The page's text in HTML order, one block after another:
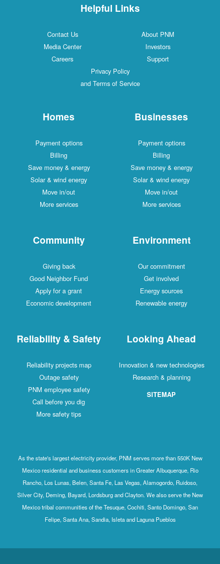
Helpful Links
Contact Us
About PNM
Media Center
Investors
Careers
Support
Privacy Policy
and Terms of Service
Homes
Payment options
Billing
Save money & energy
Solar & wind energy
Move in/out
More services
Businesses
Payment options
Billing
Save money & energy
Solar & wind energy
Move in/out
More services
Community
Giving back
Good Neighbor Fund
Apply for a grant
Economic development
Environment
Our commitment
Get involved
Energy sources
Renewable energy
Reliability & Safety
Reliability projects map
Outage safety
PNM employee safety
Call before you dig
More safety tips
Looking Ahead
Innovation & new technologies
Research & planning
SITEMAP
As the state's largest electricity provider, PNM serves more than 550K New
Mexico residential and business customers in Greater Albuquerque, Rio
Rancho, Los Lunas, Belen, Santa Fe, Las Vegas, Alamogordo, Ruidoso,
Silver City, Deming, Bayard, Lordsburg and Clayton. We also serve the New
Mexico tribal communities of the Tesuque, Cochiti, Santo Domingo, San
Felipe, Santa Ana, Sandia, Isleta and Laguna Pueblos